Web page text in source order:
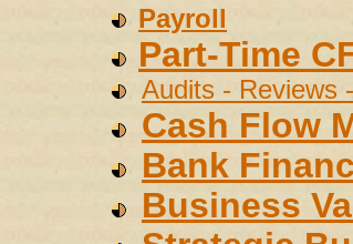
Payroll
Part-Time
Audits - Reviews
Cash Flow
Bank
Business